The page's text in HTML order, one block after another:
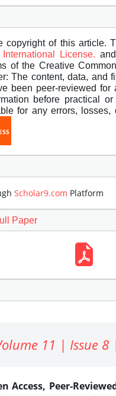
copyright of this article.
License. and
of the Creative
The content, data, and
been peer-reviewed
before practical
for any errors, losses,
Scholar9.com Platform
Paper
11 | Issue 8
Access, Peer-